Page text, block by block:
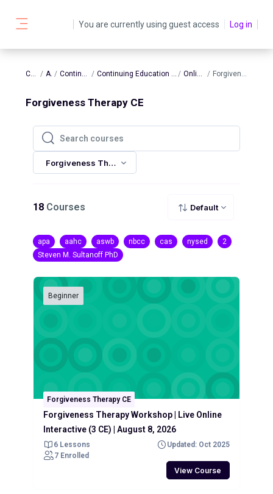
You are currently using guest access Log in
Courses AATBS Continuing Education Continuing Education In-Person and Online Sessions Online Sessions Forgiveness Therapy CE
Forgiveness Therapy CE
Search courses
Search courses
Forgiveness Therapy CE
18 Courses Default
apa aahc aswb nbcc cas nysed
2
Steven M. Sultanoff PhD
Beginner
Forgiveness Therapy CE
Forgiveness Therapy Workshop | Live Online
Interactive (3 CE) | August 8, 2026
6 Lessons
Updated: Oct 2025
7 Enrolled
View Course